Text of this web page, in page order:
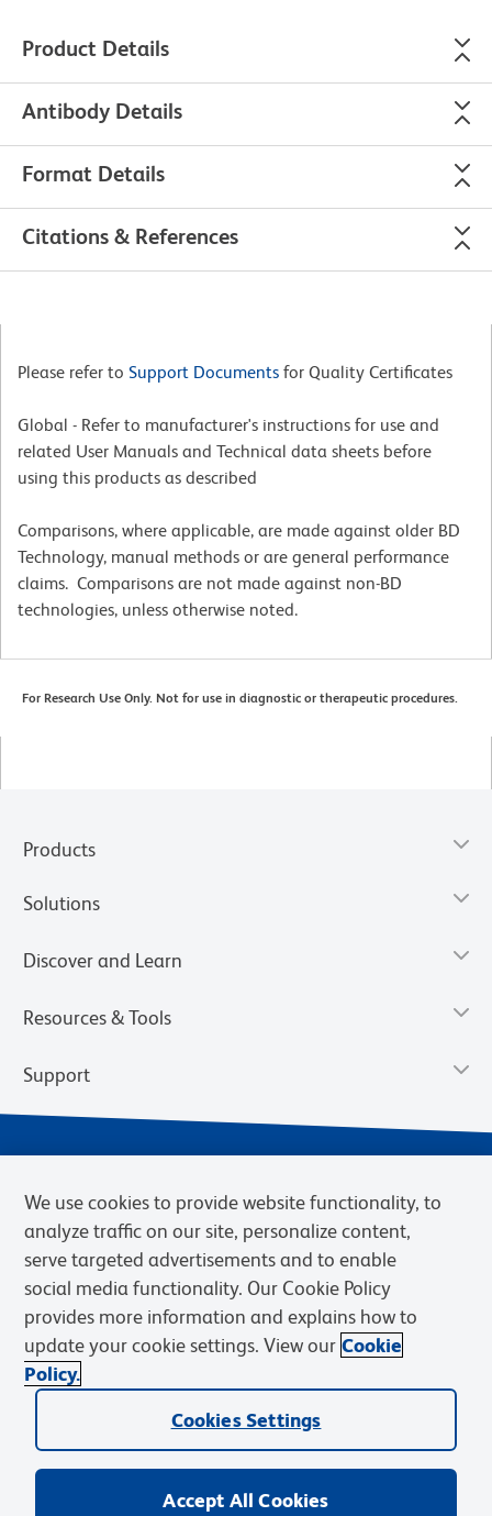
Product Details
Antibody Details
Format Details
Citations & References
Please refer to Support Documents for Quality Certificates
Global - Refer to manufacturer's instructions for use and
related User Manuals and Technical data sheets before
using this products as described
Comparisons, where applicable, are made against older BD
Technology, manual methods or are general performance
claims. Comparisons are not made against non-BD
technologies, unless otherwise noted.
For Research Use Only. Not for use in diagnostic or therapeutic procedures.
Products
Solutions
Discover and Learn
Resources & Tools
Support
Privacy Notice Terms of Sale
Cookies Settings
Web Accessibility
BD.com Careers
© 2026 BD. BD, the BD logo, and other trademarks are owned by
Becton, Dickinson and Company (“BD”) or their respective owners.
We use cookies to provide website functionality, to
analyze traffic on our site, personalize content,
serve targeted advertisements and to enable
social media functionality. Our Cookie Policy
provides more information and explains how to
update your cookie settings. View our Cookie
Policy.
Cookies Settings
Accept All Cookies